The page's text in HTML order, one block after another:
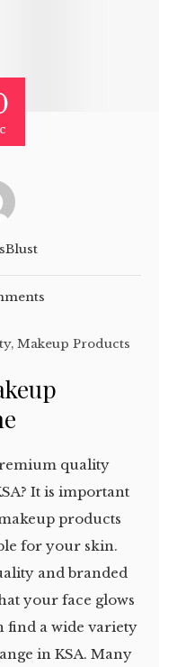
, Makeup Products
quality
It is important
products
for your skin.
and branded
your face glows
find a wide variety
in KSA. Many